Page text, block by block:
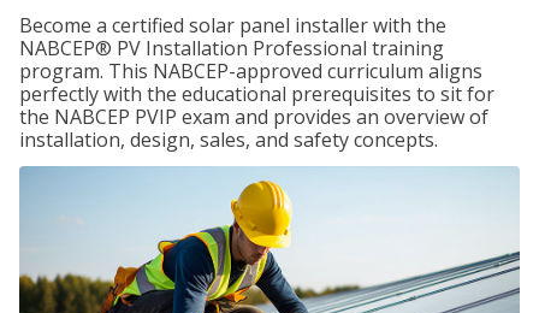
Become a certified solar panel installer with the
NABCEP® PV Installation Professional training
program. This NABCEP-approved curriculum aligns
perfectly with the educational prerequisites to sit for
the NABCEP PVIP exam and provides an overview of
installation, design, sales, and safety concepts.